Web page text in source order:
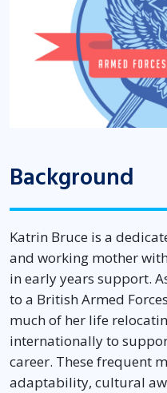
Background
Katrin Bruce is a
and working mother
in early years support.
to a British Armed
much of her life
internationally to
career. These frequent
adaptability, cultural